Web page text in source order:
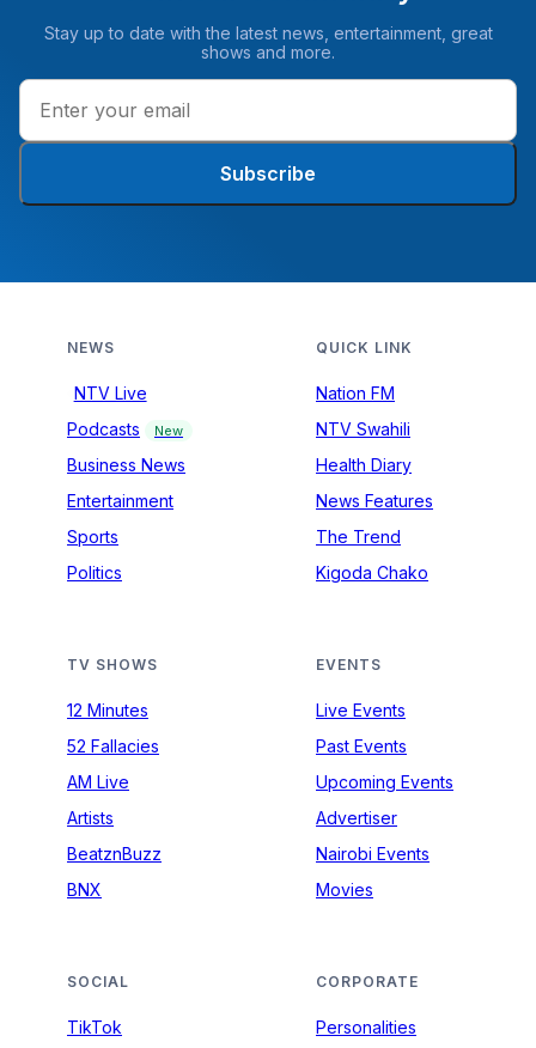
Stay up to date with the latest news, entertainment, great
shows and more.
Subscribe
NEWS
NTV Live
Podcasts
New
Business News
Entertainment
Sports
Politics
QUICK LINK
Nation FM
NTV Swahili
Health Diary
News Features
The Trend
Kigoda Chako
TV SHOWS
12 Minutes
52 Fallacies
AM Live
Artists
BeatznBuzz
BNX
EVENTS
Live Events
Past Events
Upcoming Events
Advertiser
Nairobi Events
Movies
SOCIAL
TikTok
CORPORATE
Personalities